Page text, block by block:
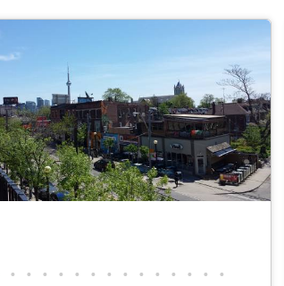
• • • • • • • • • • • • • •